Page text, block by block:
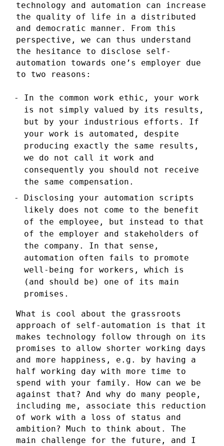
technology and automation can increase
the quality of life in a distributed
and democratic manner. From this
perspective, we can thus understand
the hesitance to disclose self-
automation towards one’s employer due
to two reasons:
In the common work ethic, your work
is not simply valued by its results,
but by your industrious efforts. If
your work is automated, despite
producing exactly the same results,
we do not call it work and
consequently you should not receive
the same compensation.
Disclosing your automation scripts
likely does not come to the benefit
of the employee, but instead to that
of the employer and stakeholders of
the company. In that sense,
automation often fails to promote
well-being for workers, which is
(and should be) one of its main
promises.
What is cool about the grassroots
approach of self-automation is that it
makes technology follow through on its
promises to allow shorter working days
and more happiness, e.g. by having a
half working day with more time to
spend with your family. How can we be
against that? And why do many people,
including me, associate this reduction
of work with a loss of status and
ambition? Much to think about. The
main challenge for the future, and I